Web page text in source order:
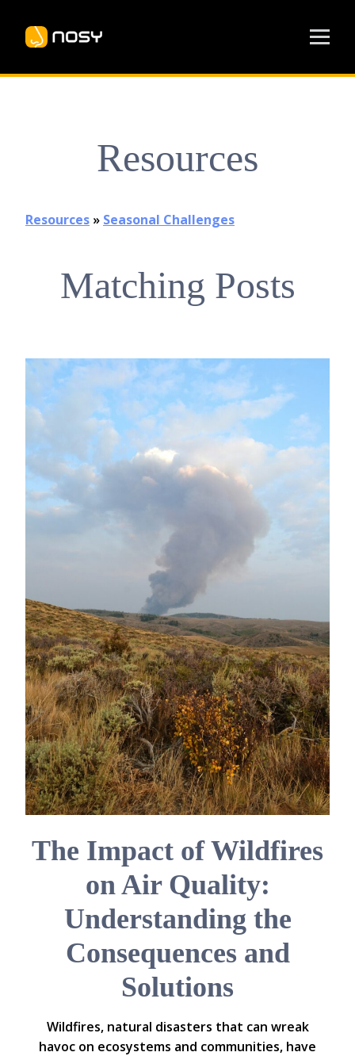
Resources
Resources » Seasonal Challenges
Matching Posts
The Impact of Wildfires
on Air Quality:
Understanding the
Consequences and
Solutions
Wildfires, natural disasters that can wreak
havoc on ecosystems and communities, have